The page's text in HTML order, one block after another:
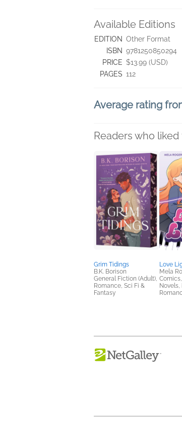
Available Editions
EDITION Other Format
ISBN 9781250850294
PRICE $13.99 (USD)
PAGES 112
Average rating
Readers who
Grim Tidings
B.K. Borison
General Fiction (Adult),
Romance, Sci Fi &
Fantasy
Love
Mela
Novels,